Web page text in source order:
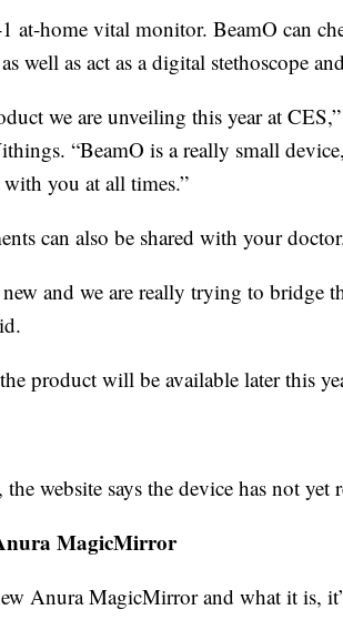
at-home vital monitor. BeamO can
well as act as a digital stethoscope
we are unveiling this year at
“BeamO is a really small
you at all times.”
can also be shared with your
and we are really trying to bridge
product will be available later this
website says the device has not yet
MagicMirror
Anura MagicMirror and what it is,